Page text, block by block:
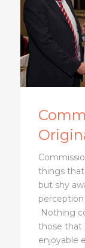
things
but shy
Nothing
those that
enjoyable